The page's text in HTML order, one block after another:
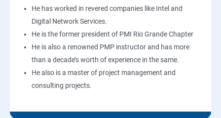
He has worked in revered companies like Intel and
Digital Network Services.
He is the former president of PMI Rio Grande Chapter
He is also a renowned PMP instructor and has more
than a decade’s worth of experience in the same.
He also is a master of project management and
consulting projects.